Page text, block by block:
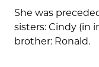
She was
sisters: Cindy (in
brother: Ronald.